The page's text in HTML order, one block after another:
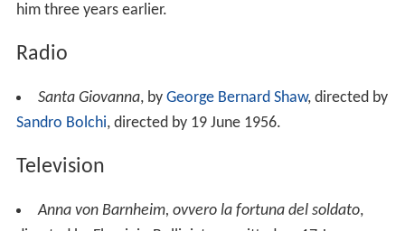
him three years earlier.
Radio
Santa Giovanna, by George Bernard Shaw, directed by
Sandro Bolchi, directed by 19 June 1956.
Television
Anna von Barnheim, ovvero la fortuna del soldato,